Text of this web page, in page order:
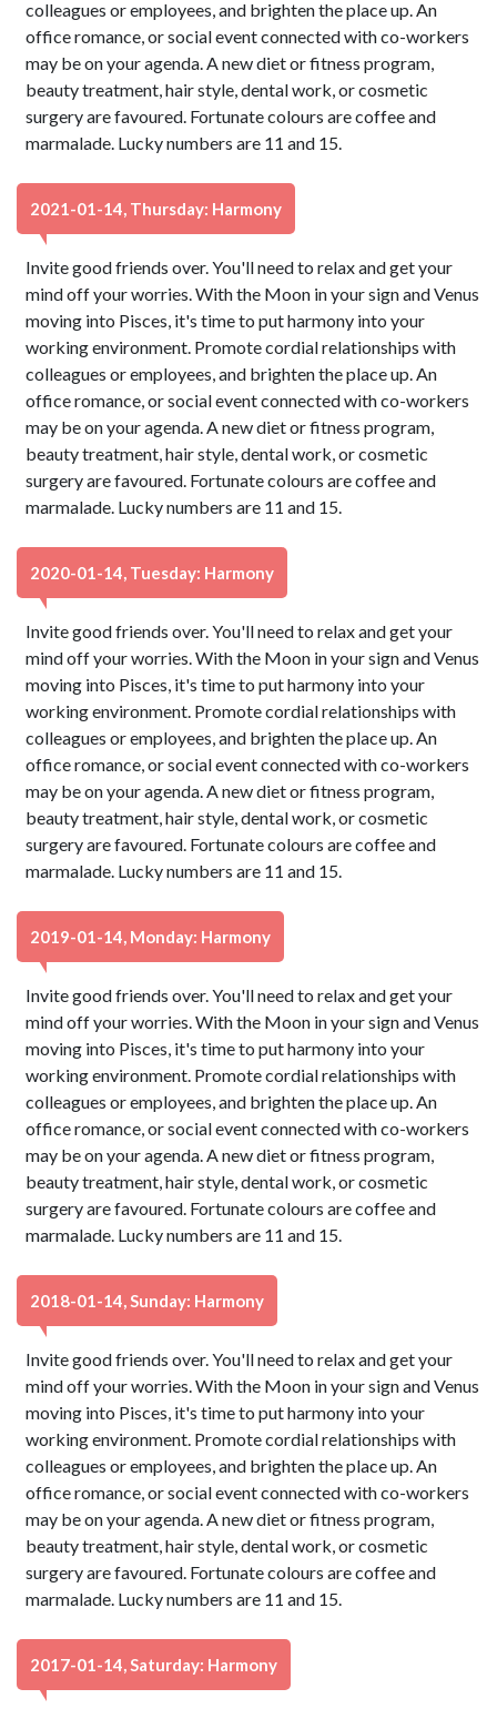
colleagues or employees, and brighten the place up. An
office romance, or social event connected with co-workers
may be on your agenda. A new diet or fitness program,
beauty treatment, hair style, dental work, or cosmetic
surgery are favoured. Fortunate colours are coffee and
marmalade. Lucky numbers are 11 and 15.
2021-01-14, Thursday: Harmony
Invite good friends over. You'll need to relax and get your
mind off your worries. With the Moon in your sign and Venus
moving into Pisces, it's time to put harmony into your
working environment. Promote cordial relationships with
colleagues or employees, and brighten the place up. An
office romance, or social event connected with co-workers
may be on your agenda. A new diet or fitness program,
beauty treatment, hair style, dental work, or cosmetic
surgery are favoured. Fortunate colours are coffee and
marmalade. Lucky numbers are 11 and 15.
2020-01-14, Tuesday: Harmony
Invite good friends over. You'll need to relax and get your
mind off your worries. With the Moon in your sign and Venus
moving into Pisces, it's time to put harmony into your
working environment. Promote cordial relationships with
colleagues or employees, and brighten the place up. An
office romance, or social event connected with co-workers
may be on your agenda. A new diet or fitness program,
beauty treatment, hair style, dental work, or cosmetic
surgery are favoured. Fortunate colours are coffee and
marmalade. Lucky numbers are 11 and 15.
2019-01-14, Monday: Harmony
Invite good friends over. You'll need to relax and get your
mind off your worries. With the Moon in your sign and Venus
moving into Pisces, it's time to put harmony into your
working environment. Promote cordial relationships with
colleagues or employees, and brighten the place up. An
office romance, or social event connected with co-workers
may be on your agenda. A new diet or fitness program,
beauty treatment, hair style, dental work, or cosmetic
surgery are favoured. Fortunate colours are coffee and
marmalade. Lucky numbers are 11 and 15.
2018-01-14, Sunday: Harmony
Invite good friends over. You'll need to relax and get your
mind off your worries. With the Moon in your sign and Venus
moving into Pisces, it's time to put harmony into your
working environment. Promote cordial relationships with
colleagues or employees, and brighten the place up. An
office romance, or social event connected with co-workers
may be on your agenda. A new diet or fitness program,
beauty treatment, hair style, dental work, or cosmetic
surgery are favoured. Fortunate colours are coffee and
marmalade. Lucky numbers are 11 and 15.
2017-01-14, Saturday: Harmony